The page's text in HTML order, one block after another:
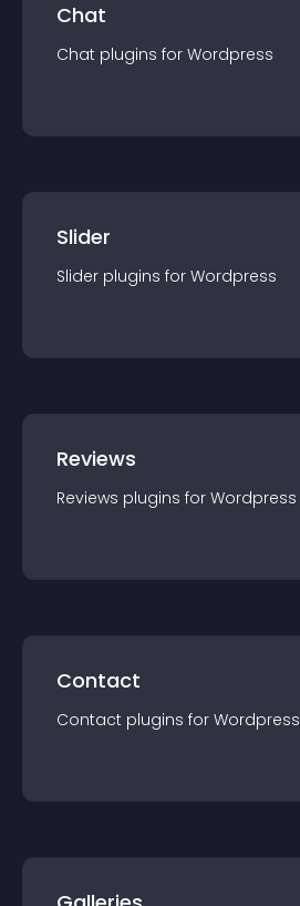
Chat
Chat plugins for Wordpress
Slider
Slider plugins for Wordpress
Reviews
Reviews plugins for Wordpress
Contact
Contact plugins for Wordpress